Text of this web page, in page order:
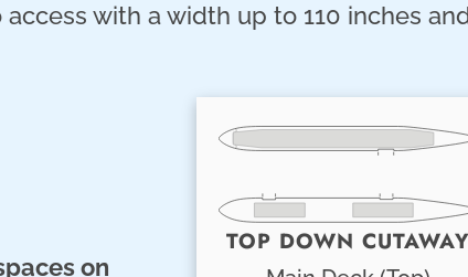
with a width up to 110 inches
on
TOP DOWN CUTAWAY